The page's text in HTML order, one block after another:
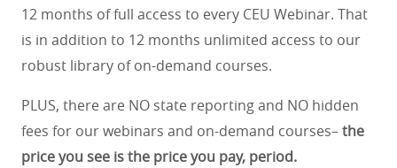
12 months of full access to every CEU Webinar. That
is in addition to 12 months unlimited access to our
robust library of on-demand courses.
PLUS, there are NO state reporting and NO hidden
fees for our webinars and on-demand courses–the
price you see is the price you pay, period.